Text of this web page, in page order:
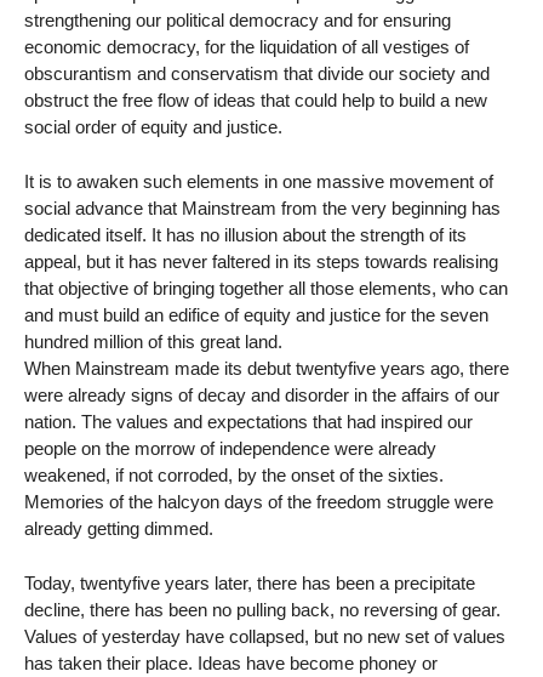
strengthening our political democracy and for ensuring
economic democracy, for the liquidation of all vestiges of
obscurantism and conservatism that divide our society and
obstruct the free flow of ideas that could help to build a new
social order of equity and justice.
It is to awaken such elements in one massive movement of
social advance that Mainstream from the very beginning has
dedicated itself. It has no illusion about the strength of its
appeal, but it has never faltered in its steps towards realising
that objective of bringing together all those elements, who can
and must build an edifice of equity and justice for the seven
hundred million of this great land.
When Mainstream made its debut twentyfive years ago, there
were already signs of decay and disorder in the affairs of our
nation. The values and expectations that had inspired our
people on the morrow of independence were already
weakened, if not corroded, by the onset of the sixties.
Memories of the halcyon days of the freedom struggle were
already getting dimmed.
Today, twentyfive years later, there has been a precipitate
decline, there has been no pulling back, no reversing of gear.
Values of yesterday have collapsed, but no new set of values
has taken their place. Ideas have become phoney or